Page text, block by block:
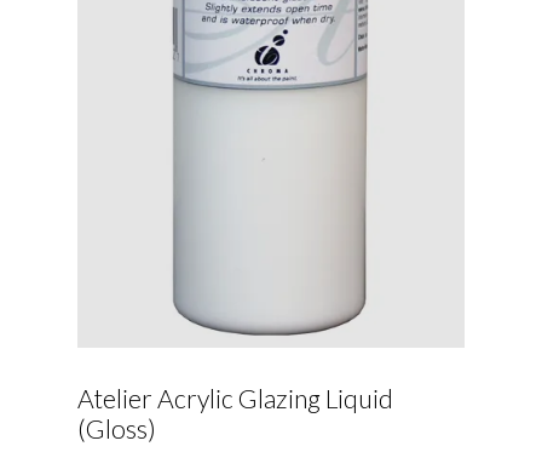
Atelier Acrylic Glazing Liquid
(Gloss)